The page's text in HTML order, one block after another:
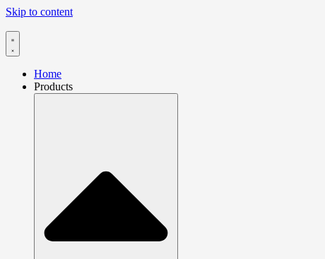
Skip to content
Home
Products